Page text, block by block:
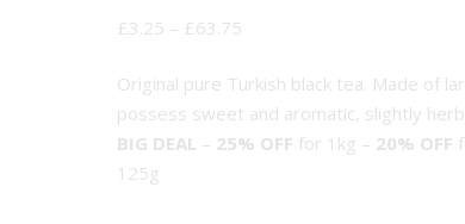
£ 3.25 – £ 63.75
Original pure Turkish black tea. Made of
possess sweet and aromatic, slightly
BIG DEAL – 25% OFF for 1kg – 20% OFF
125g